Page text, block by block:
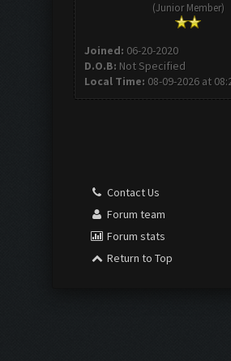
(Junior Member)
Joined: 06-20-2020
D.O.B: Not Specified
Local Time: 08-09-2026 at
Contact Us
Forum team
Forum stats
Return to Top